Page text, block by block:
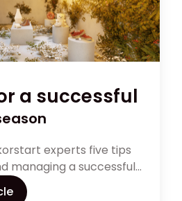
a successful
managing a successful